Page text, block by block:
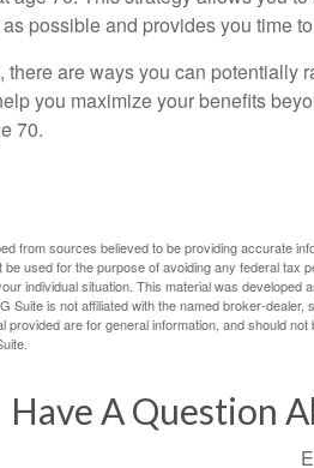
possible and provides you time
there are ways you can potentially
you maximize your benefits
70.
from sources believed to be providing accurate
be used for the purpose of avoiding any federal tax
individual situation. This material was
Suite is not affiliated with the named broker-
provided are for general information, and should
Have A Question